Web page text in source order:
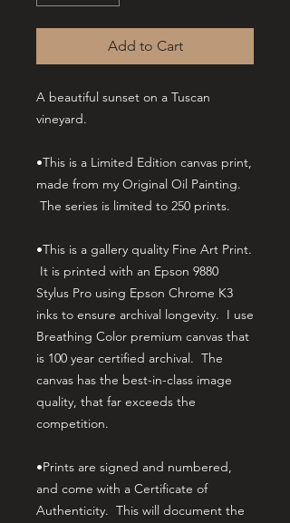
Add to Cart
A beautiful sunset on a Tuscan
vineyard.
•This is a Limited Edition canvas print,
made from my Original Oil Painting.
The series is limited to 250 prints.
•This is a gallery quality Fine Art Print.
It is printed with an Epson 9880
Stylus Pro using Epson Chrome K3
inks to ensure archival longevity. I use
Breathing Color premium canvas that
is 100 year certified archival. The
canvas has the best-in-class image
quality, that far exceeds the
competition.
•Prints are signed and numbered,
and come with a Certificate of
Authenticity. This will document the